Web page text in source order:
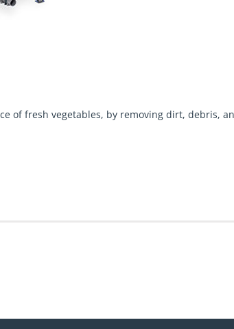
of fresh vegetables, by removing dirt, debris,